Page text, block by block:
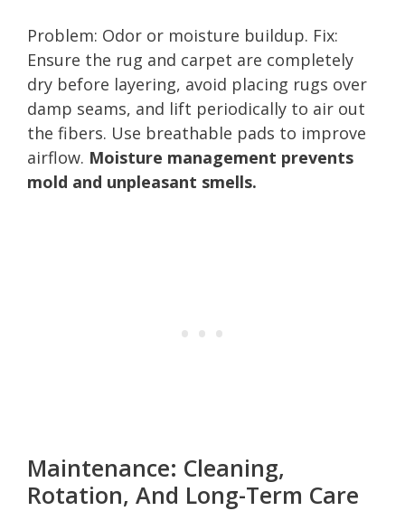
Problem: Odor or moisture buildup. Fix:
Ensure the rug and carpet are completely
dry before layering, avoid placing rugs over
damp seams, and lift periodically to air out
the fibers. Use breathable pads to improve
airflow. Moisture management prevents
mold and unpleasant smells.
Maintenance: Cleaning,
Rotation, And Long-Term Care